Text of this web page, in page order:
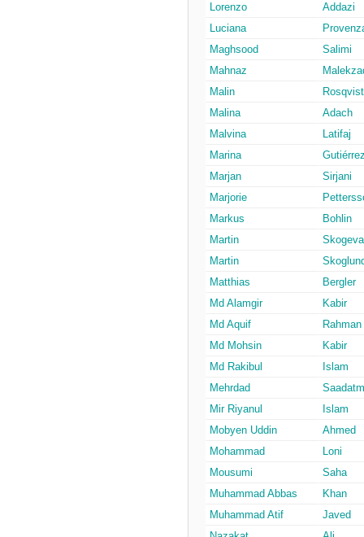
Lorenzo
Addazi
Luciana
Maghsood
Salimi
Mahnaz
Malin
Rosqvist
Malina
Adach
Malvina
Latifaj
Marina
Marjan
Sirjani
Marjorie
Markus
Bohlin
Martin
Martin
Matthias
Bergler
Md Alamgir
Kabir
Md Aquif
Rahman
Md Mohsin
Kabir
Md Rakibul
Islam
Mehrdad
Mir Riyanul
Islam
Mobyen Uddin
Ahmed
Mohammad
Loni
Mousumi
Saha
Muhammad Abbas
Khan
Muhammad Atif
Javed